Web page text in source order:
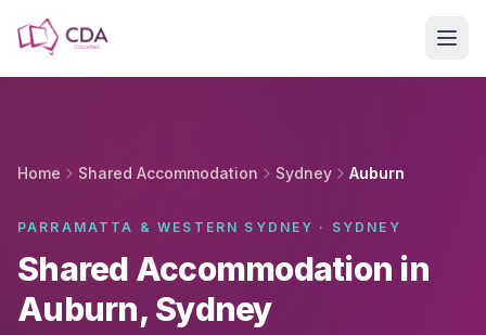
Home Shared Accommodation Sydney Auburn
PARRAMATTA & WESTERN SYDNEY · SYDNEY
Shared Accommodation in
Auburn, Sydney